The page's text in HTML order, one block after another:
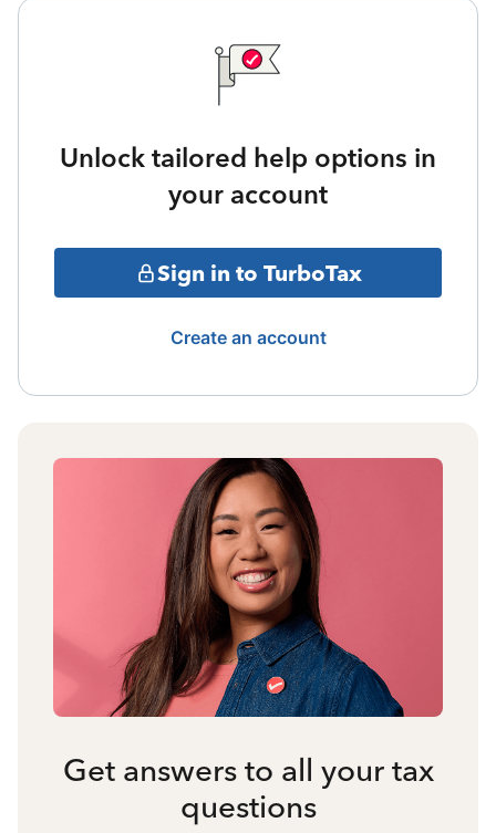
Unlock tailored help options in
your account
Sign in to TurboTax
Create an account
Get answers to all your tax
questions